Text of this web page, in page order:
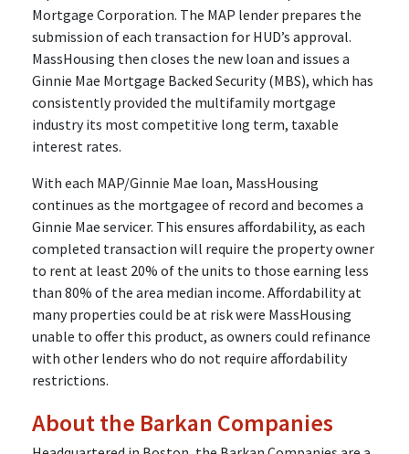
Mortgage Corporation. The MAP lender prepares the
submission of each transaction for HUD’s approval.
MassHousing then closes the new loan and issues a
Ginnie Mae Mortgage Backed Security (MBS), which has
consistently provided the multifamily mortgage
industry its most competitive long term, taxable
interest rates.
With each MAP/Ginnie Mae loan, MassHousing
continues as the mortgagee of record and becomes a
Ginnie Mae servicer. This ensures affordability, as each
completed transaction will require the property owner
to rent at least 20% of the units to those earning less
than 80% of the area median income. Affordability at
many properties could be at risk were MassHousing
unable to offer this product, as owners could refinance
with other lenders who do not require affordability
restrictions.
About the Barkan Companies